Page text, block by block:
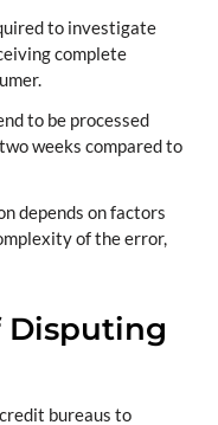
to investigate
complete
to be processed
weeks compared to
depends on factors
of the error,
Disputing
bureaus to